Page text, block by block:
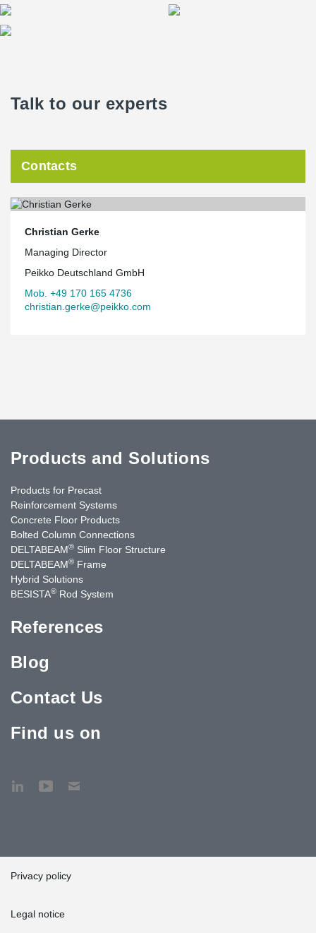
Talk to our experts
Contacts
Christian Gerke
Managing Director
Peikko Deutschland GmbH
Mob. +49 170 165 4736
christian.gerke@peikko.com
Products and Solutions
Products for Precast
Reinforcement Systems
Concrete Floor Products
Bolted Column Connections
DELTABEAM® Slim Floor Structure
DELTABEAM® Frame
Hybrid Solutions
BESISTA® Rod System
References
Blog
Contact Us
Find us on
Privacy policy
Legal notice